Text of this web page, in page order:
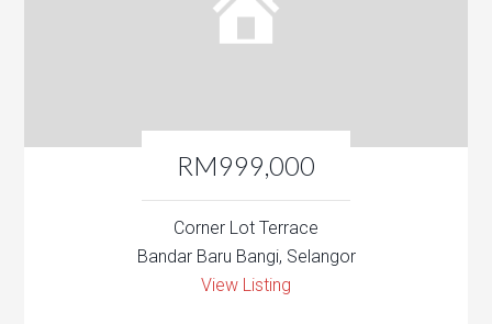
RM999,000
Corner Lot Terrace
Bandar Baru Bangi, Selangor
View Listing